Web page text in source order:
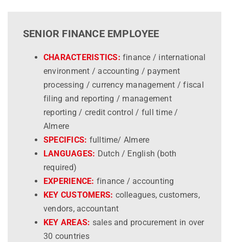
SENIOR FINANCE EMPLOYEE
CHARACTERISTICS: finance / international
environment / accounting / payment
processing / currency management / fiscal
filing and reporting / management
reporting / credit control / full time /
Almere
SPECIFICS: fulltime/ Almere
LANGUAGES: Dutch / English (both
required)
EXPERIENCE: finance / accounting
KEY CUSTOMERS: colleagues, customers,
vendors, accountant
KEY AREAS: sales and procurement in over
30 countries